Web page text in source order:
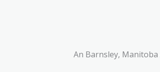
An Barnsley,